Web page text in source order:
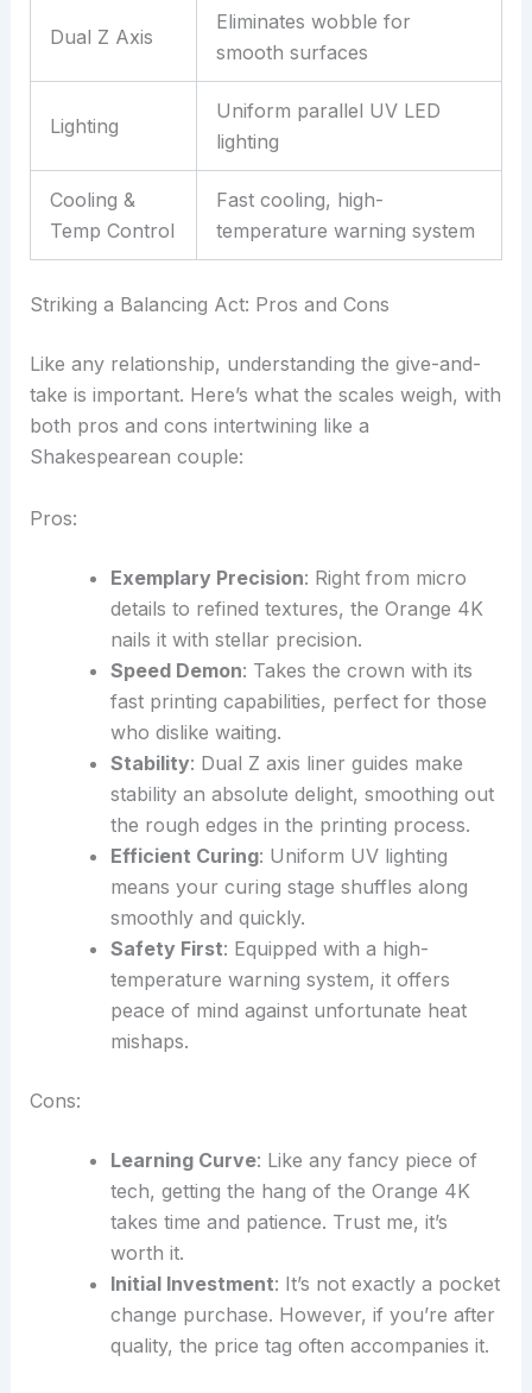
Dual Z Axis
Eliminates wobble for
smooth surfaces
Lighting
Uniform parallel UV LED
lighting
Cooling &
Temp Control
Fast cooling, high-
temperature warning system
Striking a Balancing Act: Pros and Cons
Like any relationship, understanding the give-and-
take is important. Here’s what the scales weigh, with
both pros and cons intertwining like a
Shakespearean couple:
Pros:
Exemplary Precision: Right from micro
details to refined textures, the Orange 4K
nails it with stellar precision.
Speed Demon: Takes the crown with its
fast printing capabilities, perfect for those
who dislike waiting.
Stability: Dual Z axis liner guides make
stability an absolute delight, smoothing out
the rough edges in the printing process.
Efficient Curing: Uniform UV lighting
means your curing stage shuffles along
smoothly and quickly.
Safety First: Equipped with a high-
temperature warning system, it offers
peace of mind against unfortunate heat
mishaps.
Cons:
Learning Curve: Like any fancy piece of
tech, getting the hang of the Orange 4K
takes time and patience. Trust me, it’s
worth it.
Initial Investment: It’s not exactly a pocket
change purchase. However, if you’re after
quality, the price tag often accompanies it.